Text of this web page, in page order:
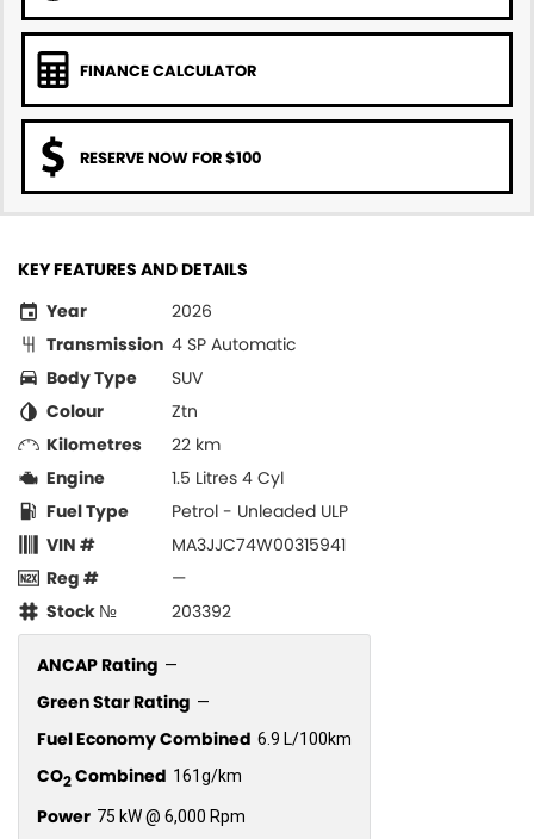
FINANCE CALCULATOR
RESERVE NOW FOR $100
KEY FEATURES AND DETAILS
Year
2026
Transmission 4 SP Automatic
Body Type
SUV
Colour
Ztn
Kilometres
22 km
Engine
1.5 Litres 4 Cyl
Fuel Type
Petrol - Unleaded ULP
VIN #
MA3JJC74W00315941
Reg #
—
Stock №
203392
ANCAP Rating —
Green Star Rating —
Fuel Economy Combined 6.9 L/100km
CO2Combined 161g/km
Power 75 kW @ 6,000 Rpm